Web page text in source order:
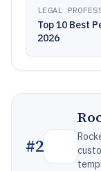
LEGAL
Top 10 Best
2026
#2